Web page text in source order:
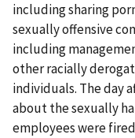
including sharing
sexually offensive
including
other racially
individuals. The day
about the sexually
employees were